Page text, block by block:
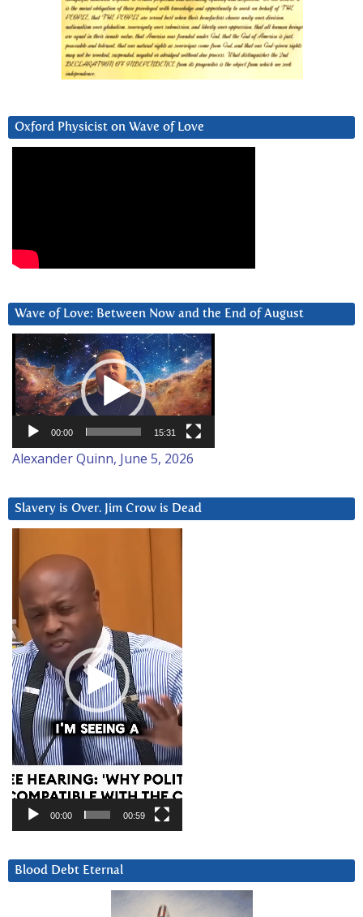
Oxford Physicist on Wave of Love
Wave of Love: Between Now and the End of August
Video
Player
00:00 15:31
Alexander Quinn, June 5, 2026
Slavery is Over. Jim Crow is Dead
Player
00:00 00:59
Blood Debt Eternal